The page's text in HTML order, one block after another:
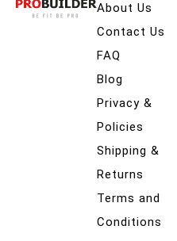
About Us
Contact Us
FAQ
Blog
Privacy &
Policies
Shipping &
Returns
Terms and
Conditions